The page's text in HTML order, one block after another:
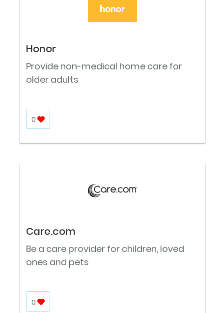
Honor
Provide non-medical home care for
older adults
0
Care.com
Be a care provider for children, loved
ones and pets
0